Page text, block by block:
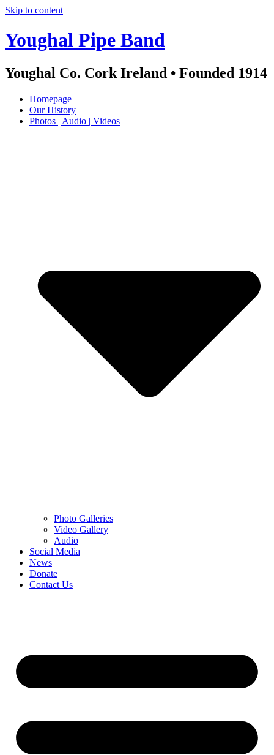
Skip to content
Youghal Pipe Band
Youghal Co. Cork Ireland • Founded 1914
Homepage
Our History
Photos | Audio | Videos
Photo Galleries
Video Gallery
Audio
Social Media
News
Donate
Contact Us